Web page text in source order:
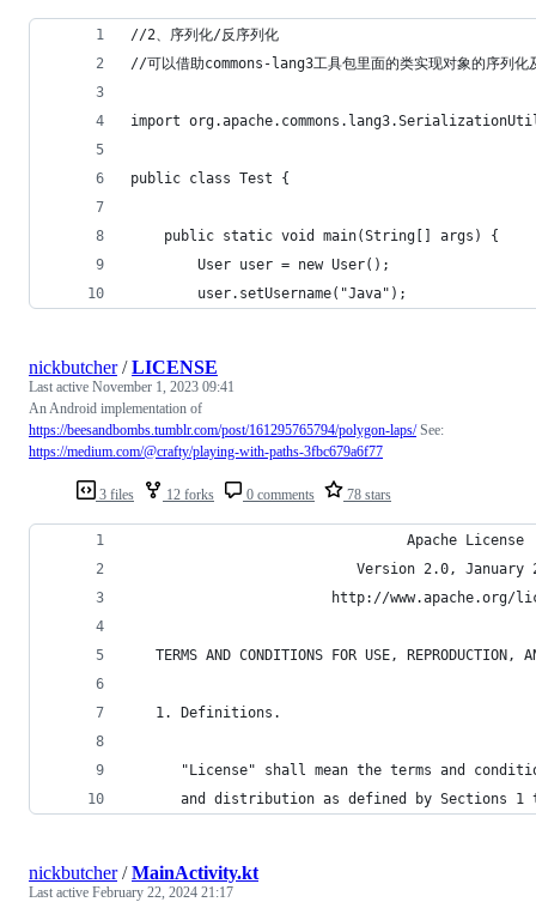
//2、序列化/反序列化
//可以借助commons-lang3工具包里面的类实现对象的序列化
import
public class Test {
    public static void main(String[] args) {
        User user = new User();
        user.setUsername("Java");
3 files 12 forks 0 comments 78 stars
nickbutcher/LICENSE
Last active November 1, 2023 09:41
An Android implementation of
https://beesandbombs.tumblr.com/post/161295765794/polygon-laps/See:
https://medium.com/@crafty/playing-with-paths-3fbc679a6f77
                                 Apache License
Version 2.0, January
http://www.apache.org/
TERMS AND CONDITIONS FOR USE, REPRODUCTION,
   1. Definitions.
"License" shall mean the terms and
and distribution as defined by Sections 1
nickbutcher/MainActivity.kt
Last active February 22, 2024 21:17